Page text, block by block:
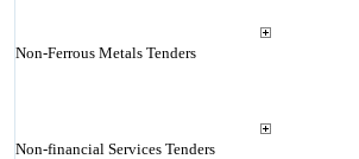
Non-Ferrous Metals Tenders
Non-financial Services Tenders